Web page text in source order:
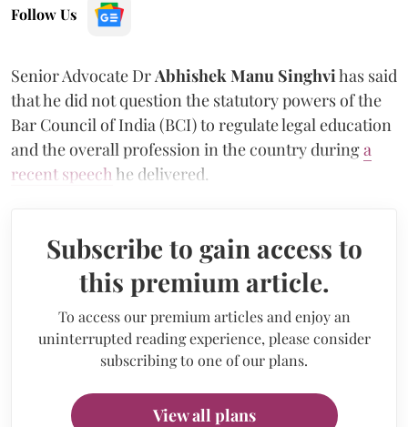
Follow Us
Senior Advocate Dr Abhishek Manu Singhvihas said
that he did not question the statutory powers of the
Bar Council of India (BCI) to regulate legal education
and the overall profession in the country duringa
recent speech he delivered.
Subscribe to gain access to
this premium article.
To access our premium articles and enjoy an
uninterrupted reading experience, please consider
subscribing to one of our plans.
View all plans